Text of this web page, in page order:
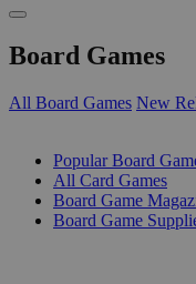
Board Games
All Board Games New
Popular Board
All Card Games
Board Game
Board Game